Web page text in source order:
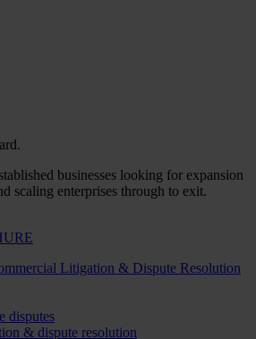
businesses looking for expansion
scaling enterprises through to exit.
Litigation & Dispute Resolution
disputes
& dispute resolution